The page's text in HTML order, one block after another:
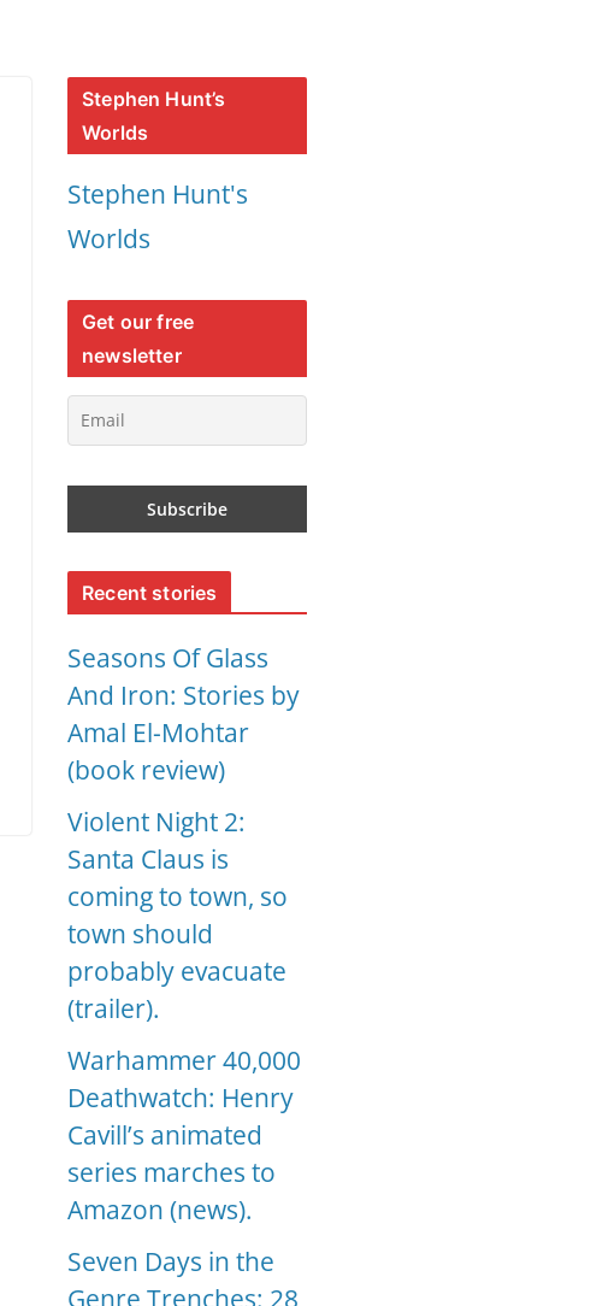
Stephen Hunt’s
Worlds
Stephen Hunt's
Worlds
Get our free
newsletter
Recent stories
Seasons Of Glass
And Iron: Stories by
Amal El-Mohtar
(book review)
Violent Night 2:
Santa Claus is
coming to town, so
town should
probably evacuate
(trailer).
Warhammer 40,000
Deathwatch: Henry
Cavill’s animated
series marches to
Amazon (news).
Seven Days in the
Genre Trenches: 28